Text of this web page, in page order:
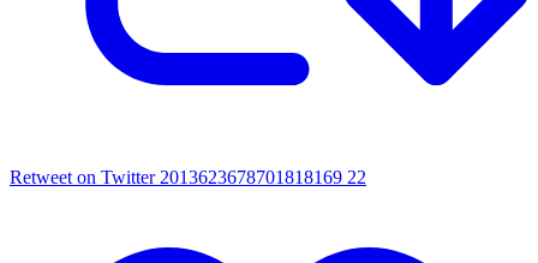
Retweet on Twitter 2013623678701818169 22